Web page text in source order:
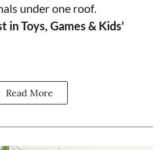
under one roof.
in Toys, Games & Kids'
Read More